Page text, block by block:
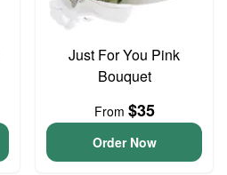
Just For You Pink
Bouquet
From $35
Order Now